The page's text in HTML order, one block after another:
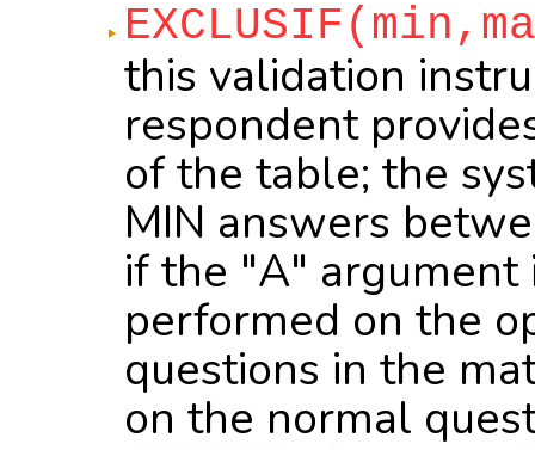
this validation
respondent
of the table; the
MIN answers
if the "A" argument
performed on the
questions in the
on the normal